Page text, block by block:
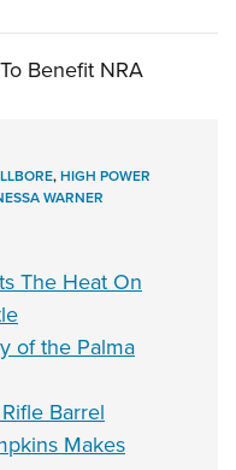
Benefit NRA
,HIGH POWER
WARNER
The Heat On
of the Palma
Barrel
Makes